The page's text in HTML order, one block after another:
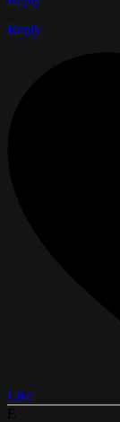
Reply
Like